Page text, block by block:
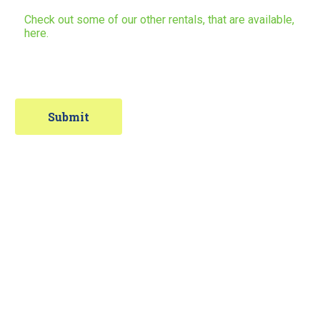
Check out some of our other rentals, that are available,
here.